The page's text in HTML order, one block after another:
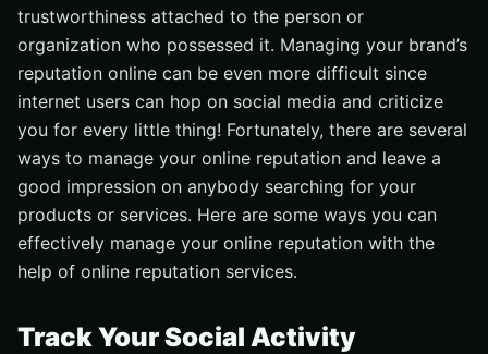
trustworthiness attached to the person or
organization who possessed it. Managing your brand’s
reputation online can be even more difficult since
internet users can hop on social media and criticize
you for every little thing! Fortunately, there are several
ways to manage your online reputation and leave a
good impression on anybody searching for your
products or services. Here are some ways you can
effectively manage your online reputation with the
help of online reputation services.
Track Your Social Activity